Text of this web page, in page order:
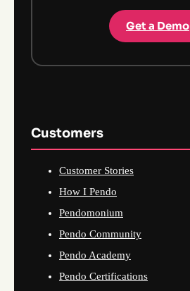
Get a Demo
Customers
Customer Stories
How I Pendo
Pendomonium
Pendo Community
Pendo Academy
Pendo Certifications